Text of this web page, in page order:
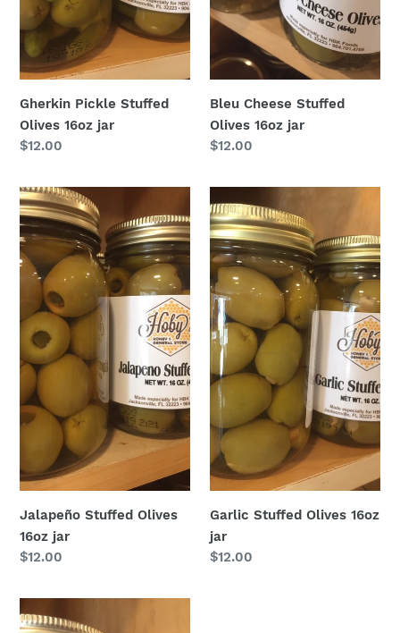
Gherkin Pickle Stuffed
Olives 16oz jar
Regular
$12.00
Bleu Cheese Stuffed
Olives 16oz jar
Regular
$12.00
Jalapeño
Stuffed
Olives
16oz
Jalapeño Stuffed Olives
16oz jar
Regular
$12.00
Stuffed
Olives
16oz
jar
Garlic Stuffed Olives 16oz
jar
Regular
$12.00
Stuffed